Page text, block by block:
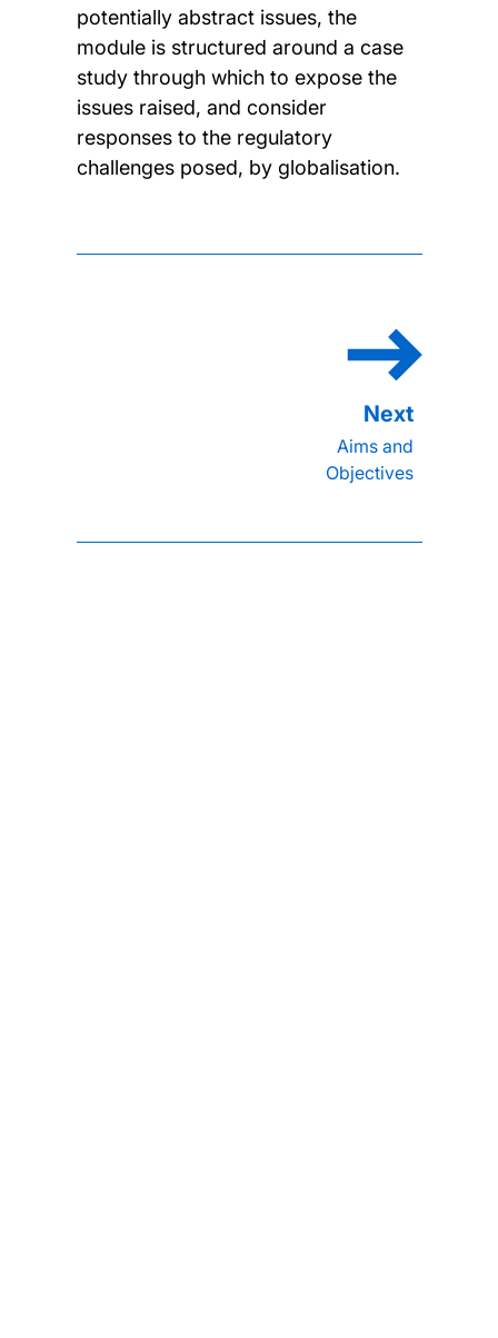
potentially abstract issues, the
module is structured around a case
study through which to expose the
issues raised, and consider
responses to the regulatory
challenges posed, by globalisation.
Aims and
Objectives